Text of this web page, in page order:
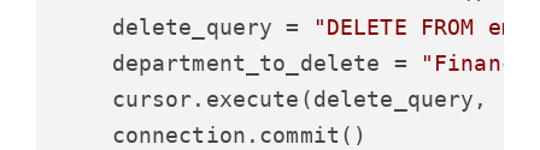
    delete_query =
"DELETE FROM
    department_to_delete =
cursor.execute(delete_query,
    connection.commit()